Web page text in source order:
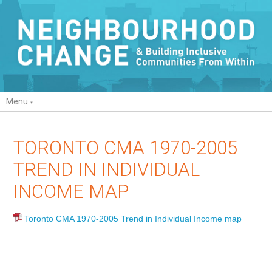
Menu
TORONTO CMA 1970-2005
TREND IN INDIVIDUAL
INCOME MAP
Toronto CMA 1970-2005 Trend in Individual Income map